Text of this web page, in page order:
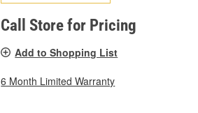
Call Store for Pricing
Add to Shopping List
6 Month Limited Warranty